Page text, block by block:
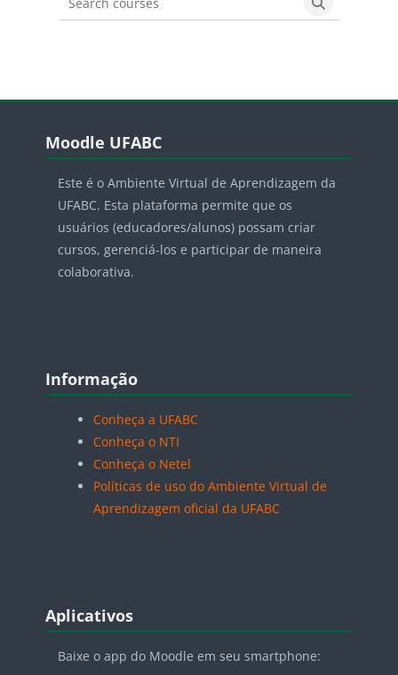
Search courses
Search
Blocos
Moodle UFABC
Este é o Ambiente Virtual de Aprendizagem da
UFABC. Esta plataforma permite que os
usuários (educadores/alunos) possam criar
cursos, gerenciá-los e participar de maneira
colaborativa.
Blocos
Informação
Conheça a UFABC
Conheça o NTI
Conheça o Netel
Políticas de uso do Ambiente Virtual de
Aprendizagem oficial da UFABC
Blocos
Aplicativos
Baixe o app do Moodle em seu smartphone: